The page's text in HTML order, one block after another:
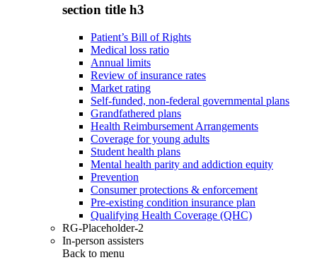
section title h3
Patient’s Bill of Rights
Medical loss ratio
Annual limits
Review of insurance rates
Market rating
Self-funded, non-federal governmental plans
Grandfathered plans
Health Reimbursement Arrangements
Coverage for young adults
Student health plans
Mental health parity and addiction equity
Prevention
Consumer protections & enforcement
Pre-existing condition insurance plan
Qualifying Health Coverage (QHC)
RG-Placeholder-2
In-person assisters
Back to menu